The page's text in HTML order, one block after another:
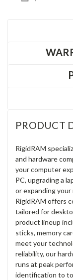
PRODUCT
RigidRAM
and hardware
your computer
PC, upgrading a
or expanding
RigidRAM offers
tailored for
product lineup
sticks, memory
meet your
reliability, our
runs at peak
identification to